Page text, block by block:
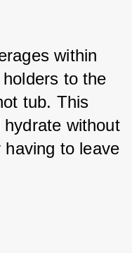
within
to the
tub. This
without
to leave